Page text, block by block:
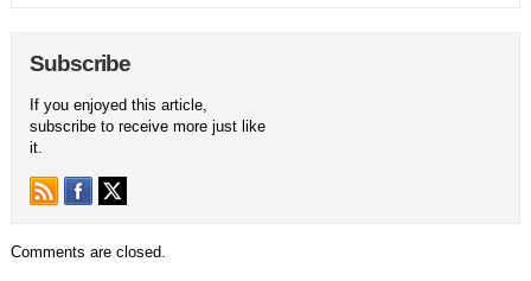
Subscribe
If you enjoyed this article,
subscribe to receive more just like
it.
Comments are closed.